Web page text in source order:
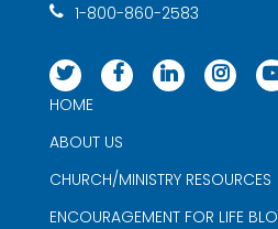
1-800-860-2583
HOME
ABOUT US
CHURCH/MINISTRY RESOURCES
ENCOURAGEMENT FOR LIFE